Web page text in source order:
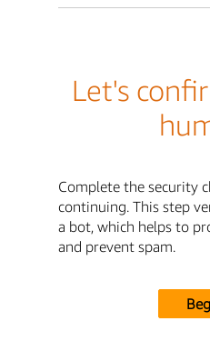
Let's
Complete the security
continuing. This step
a bot, which helps to
and prevent spam.